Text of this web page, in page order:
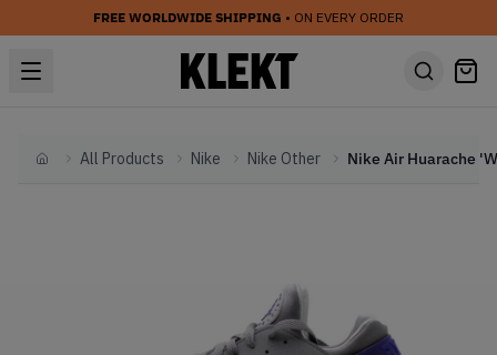
FREE WORLDWIDE SHIPPING • ON EVERY ORDER
HomeAll Products Nike Nike Other